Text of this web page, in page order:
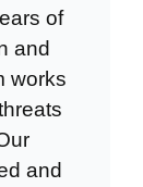
of
and
works
and